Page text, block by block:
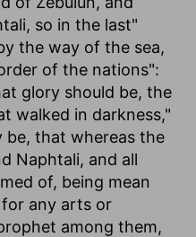
so in the last"
the way of the sea,
of the nations":
glory should be, the
walked in darkness,"
be, that whereas the
Naphtali, and all
of, being mean
any arts or
among them,